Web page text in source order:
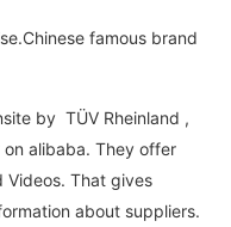
famous brand
by TÜV Rheinland ,
alibaba. They offer
Videos. That gives
about suppliers.